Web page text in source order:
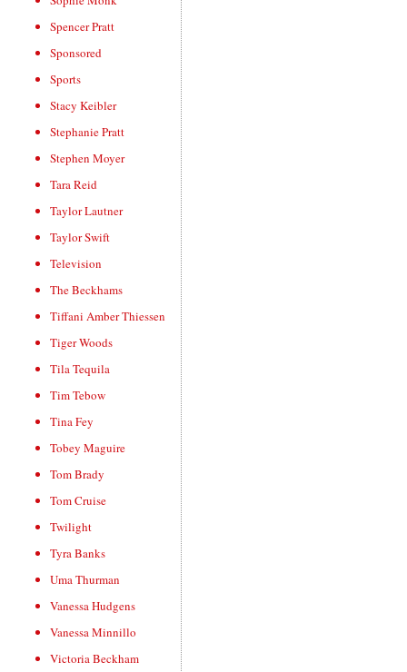
Spencer Pratt
Sponsored
Sports
Stacy Keibler
Stephanie Pratt
Stephen Moyer
Tara Reid
Taylor Lautner
Taylor Swift
Television
The Beckhams
Tiffani Amber Thiessen
Tiger Woods
Tila Tequila
Tim Tebow
Tina Fey
Tobey Maguire
Tom Brady
Tom Cruise
Twilight
Tyra Banks
Uma Thurman
Vanessa Hudgens
Vanessa Minnillo
Victoria Beckham